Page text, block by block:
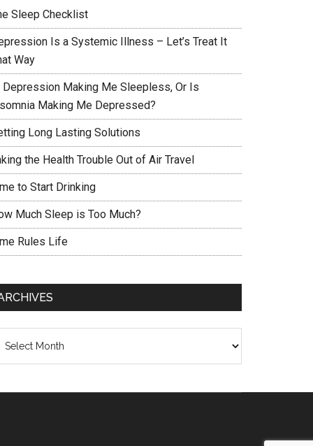
Sleep Checklist
Is a Systemic Illness – Let’s Treat It
Way
Depression Making Me Sleepless, Or Is
Making Me Depressed?
Long Lasting Solutions
the Health Trouble Out of Air Travel
to Start Drinking
Much Sleep is Too Much?
Rules Life